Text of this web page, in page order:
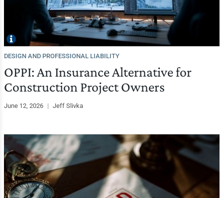
DESIGN AND PROFESSIONAL LIABILITY
OPPI: An Insurance Alternative for
Construction Project Owners
June 12, 2026 | Jeff Slivka